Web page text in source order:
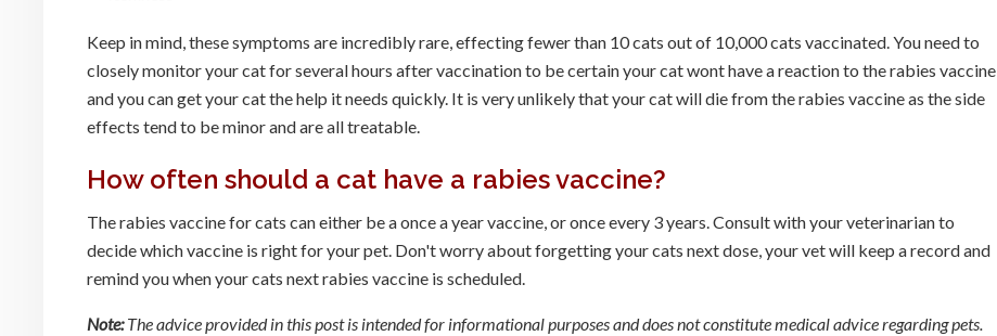
Keep in mind, these symptoms are incredibly rare, effecting fewer than 10 cats out of 10,000 cats vaccinated. You need to
closely monitor your cat for several hours after vaccination to be certain your cat wont have a reaction to the rabies vaccine
and you can get your cat the help it needs quickly. It is very unlikely that your cat will die from the rabies vaccine as the side
effects tend to be minor and are all treatable.
How often should a cat have a rabies vaccine?
The rabies vaccine for cats can either be a once a year vaccine, or once every 3 years. Consult with your veterinarian to
decide which vaccine is right for your pet. Don't worry about forgetting your cats next dose, your vet will keep a record and
remind you when your cats next rabies vaccine is scheduled.
Note:The advice provided in this post is intended for informational purposes and does not constitute medical advice regarding pets.